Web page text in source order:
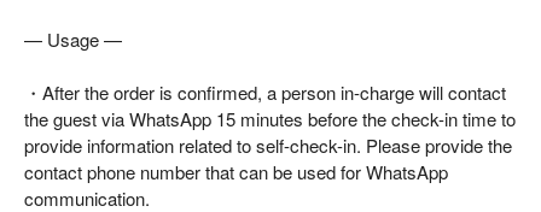
— Usage —
・After the order is confirmed, a person in-charge will contact
the guest via WhatsApp 15 minutes before the check-in time to
provide information related to self-check-in. Please provide the
contact phone number that can be used for WhatsApp
communication.